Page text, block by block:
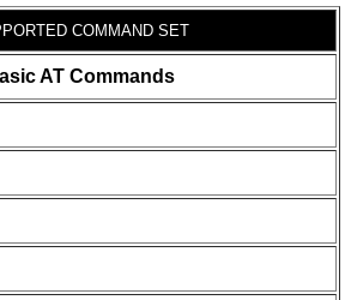
COMMAND SET
AT Commands